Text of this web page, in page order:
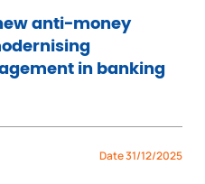
anti-money
in banking
Date 31/12/2025